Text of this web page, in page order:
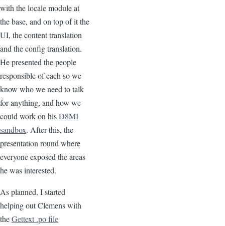
with the locale module at
the base, and on top of it the
UI, the content translation
and the config translation.
He presented the people
responsible of each so we
know who we need to talk
for anything, and how we
could work on hisD8MI
sandbox. After this, the
presentation round where
everyone exposed the areas
he was interested.
As planned, I started
helping out Clemens with
theGettext .po file